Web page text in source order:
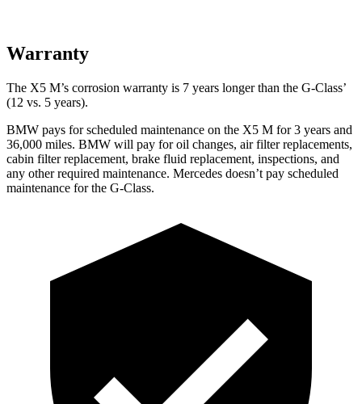
Warranty
The X5 M’s corrosion warranty is 7 years longer than the G-Class’
(12 vs. 5 years).
BMW pays for scheduled maintenance on the X5 M for 3 years and
36,000 miles. BMW will pay for oil changes, air filter replacements,
cabin filter replacement, brake fluid replacement, inspections, and
any other required maintenance. Mercedes doesn’t pay scheduled
maintenance for the G-Class.